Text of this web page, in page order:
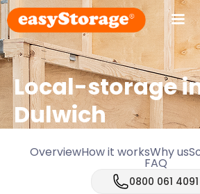
Local-storage
Dulwich
OverviewHow it worksWhy us
FAQ
0800 061 4091